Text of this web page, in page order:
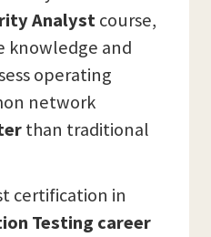
Analystcourse,
knowledge and
operating
network
than traditional
certification in
Testing career